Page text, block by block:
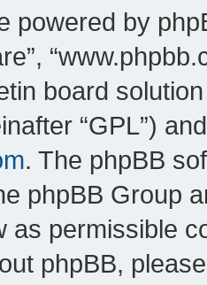
powered by
board
“GPL”)
. The phpBB
phpBB Group
as permissible
phpBB,